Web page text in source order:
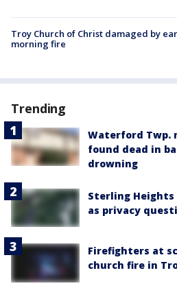
Troy Church of Christ damaged by
morning fire
Trending
Waterford Twp.
found dead in
drowning
Sterling Heights
as privacy
Firefighters at
church fire in